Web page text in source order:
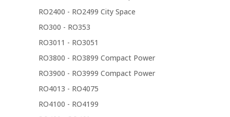
RO2400 - RO2499 City Space
RO300 - RO353
RO3011 - RO3051
RO3800 - RO3899 Compact Power
RO3900 - RO3999 Compact Power
RO4013 - RO4075
RO4100 - RO4199